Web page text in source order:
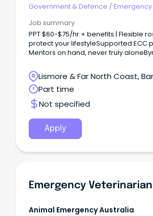
Government & Defence /
Job summary
PPT $60-$75/hr + benefits | Flexible
protect your lifestyleSupported ECC
Mentors on hand, never truly
beautiful regio Looking for a role where clinical
challenge meets coastal calm?
Lismore & Far North Coast,
South Wales
Part time
Not specified
Apply
Emergency Veterinarian
Animal Emergency Australia